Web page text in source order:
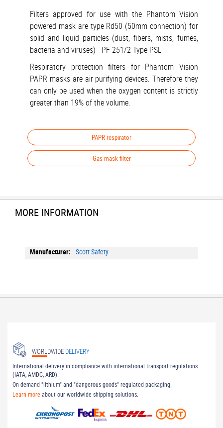
Filters approved for use with the Phantom Vision
powered mask are type Rd50 (50mm connection) for
solid and liquid particles (dust, fibers, mists, fumes,
bacteria and viruses) - PF 251/2 Type PSL
Respiratory protection filters for Phantom Vision
PAPR masks are air purifying devices. Therefore they
can only be used when the oxygen content is strictly
greater than 19% of the volume.
PAPR respirator
Gas mask filter
MORE INFORMATION
More
Scott Safety
WORLDWIDE DELIVERY
International delivery in compliance with international transport regulations
(IATA, AMDG, ARD).
On demand "lithium" and "dangerous goods" regulated packaging.
Learn moreabout our worldwide shipping solutions.